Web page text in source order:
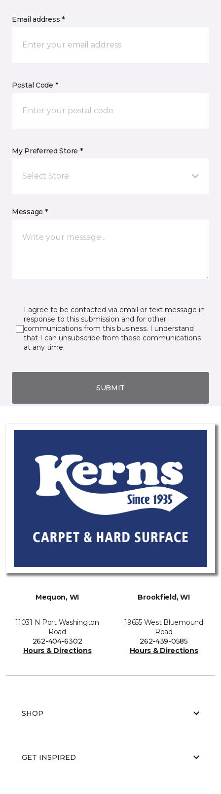
Email address *
Postal Code *
My Preferred Store *
Select Store
Message *
I agree to be contacted via email or text message in
response to this submission and for other
communications from this business. I understand
that I can unsubscribe from these communications
at any time.
SUBMIT
Mequon, WI
11031 N Port Washington
Road
262-404-6302
Hours & Directions
Brookfield, WI
19655 West Bluemound
Road
262-439-0585
Hours & Directions
SHOP
GET INSPIRED